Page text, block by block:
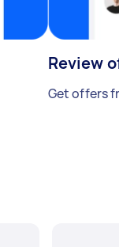
Review
Get offers